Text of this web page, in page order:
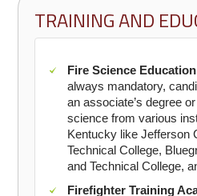
TRAINING AND
Fire Science
always mandatory,
an associate’s degree
science from various
Kentucky like Jefferson
Technical College,
and Technical College,
Firefighter Training